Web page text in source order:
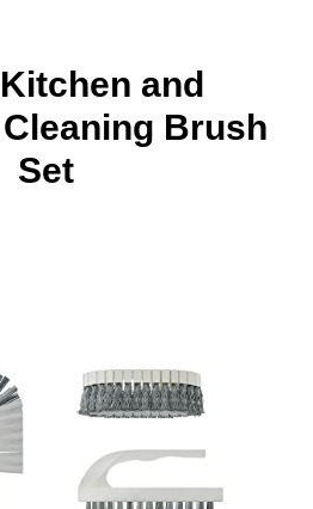
and
Brush
Set